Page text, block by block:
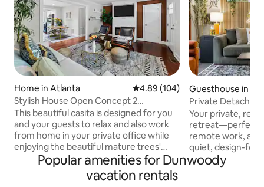
Home in Atlanta 4.89 out of 5 average rating,
4.89 (104)
Stylish House Open Concept 2
Kingbedrooms 1 Office
This beautiful casita is designed for you
and your guests to relax and also work
from home in your private office while
enjoying the beautiful mature trees'
backyard. Prime location, 5 minutes
from I-85, I-285, 15-20 minutes to
downtown, midtown, and Buckhead.
Guesthouse in
Private Detached
| Near ATL
Your private,
retreat—perfect
remote work, and
quiet, design-
to the greater Atlanta
entrance ☑ King
Popular amenities for Dunwoody
vacation rentals